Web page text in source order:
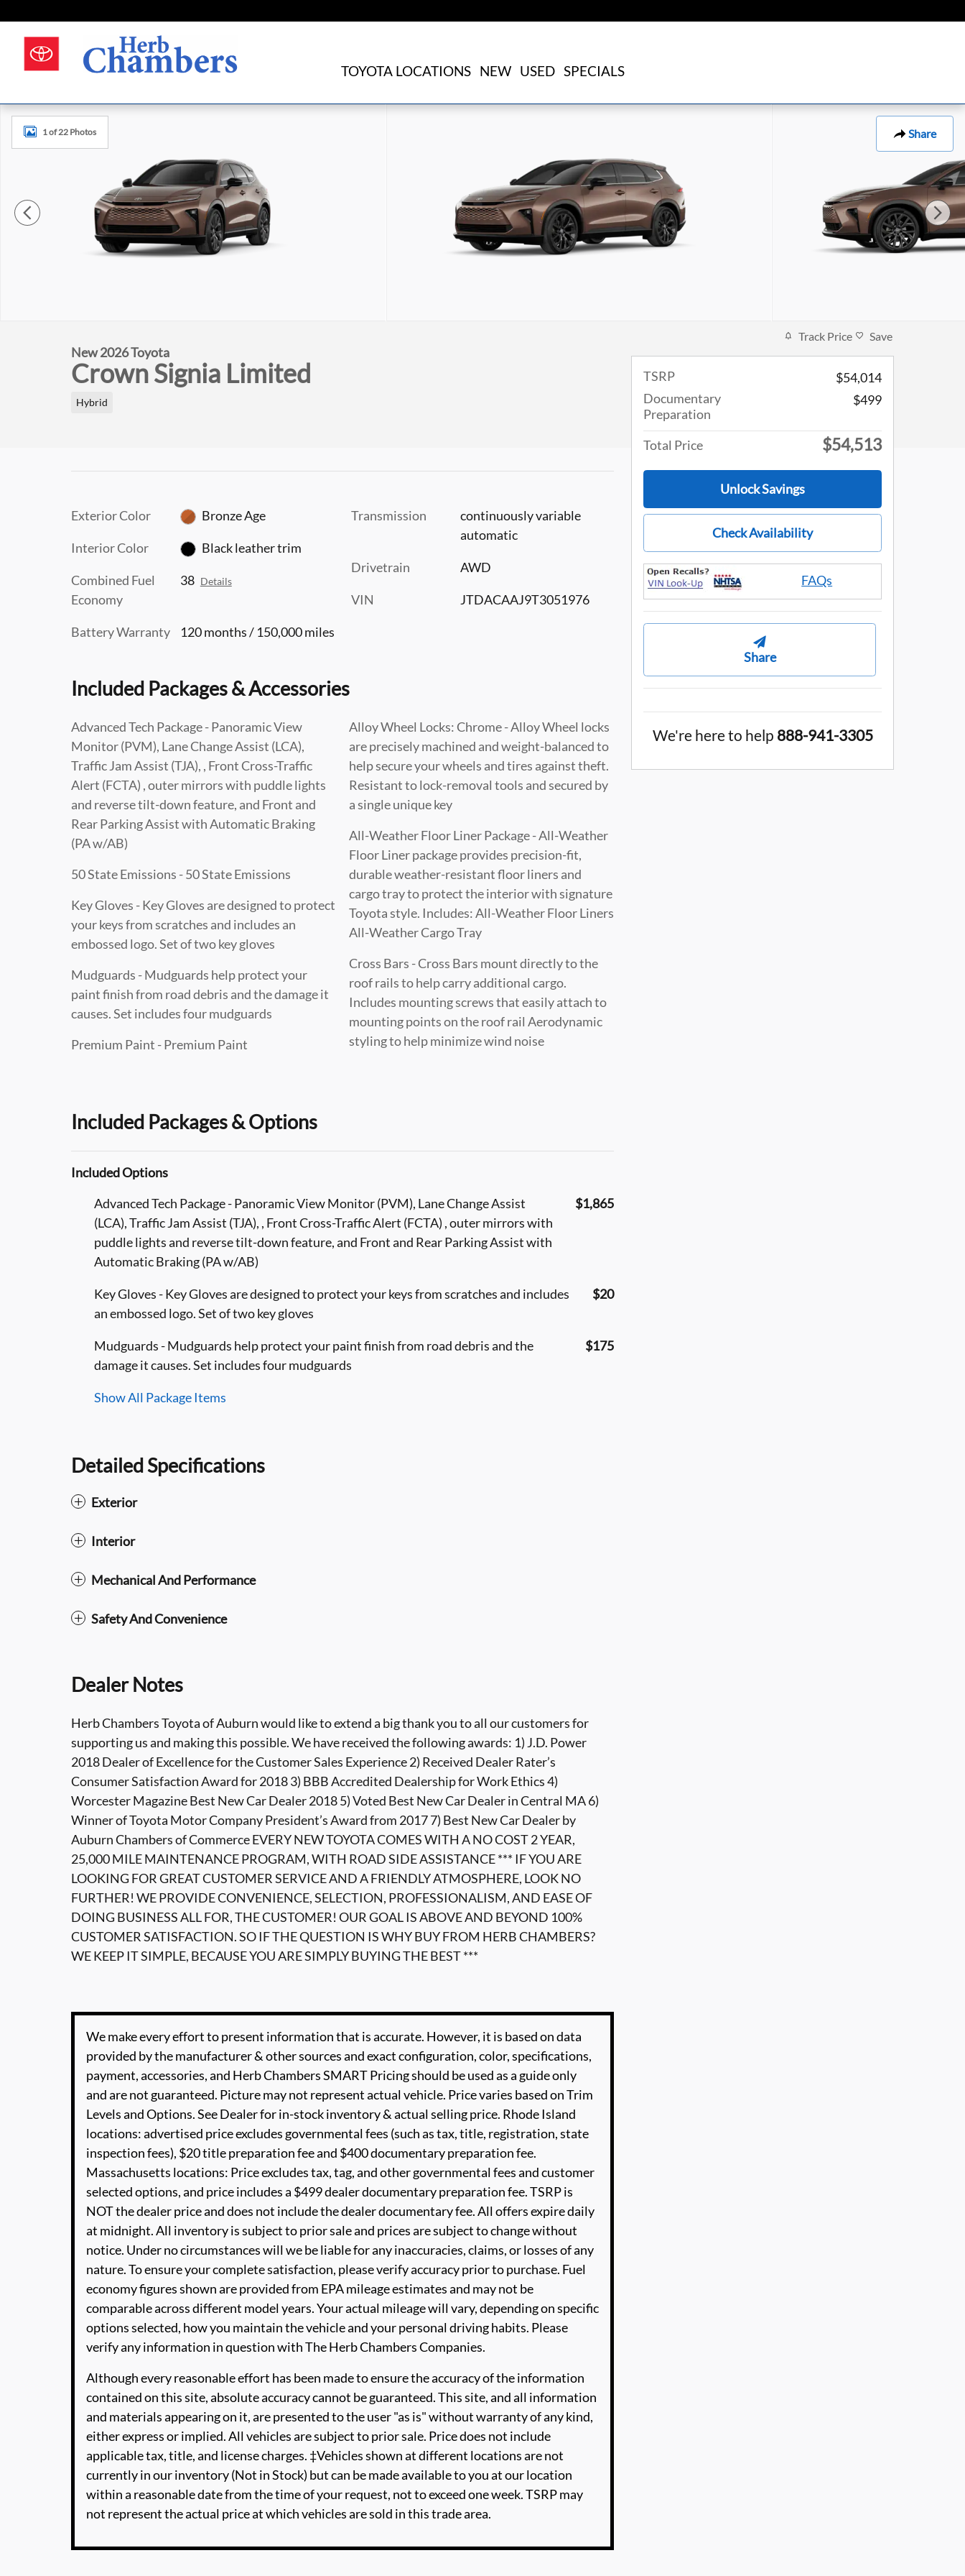
TOYOTA LOCATIONS NEW USED SPECIALS
Share
New 2026 Toyota Crown Signia Limited Photo 1 of 22
1 of 22 Photos
New 2026 Toyota
Crown Signia Limited
Hybrid
Exterior Color Bronze Age
Interior Color Black leather trim
Combined Fuel
Economy
38 Details
Battery Warranty 120 months / 150,000 miles
Transmission
continuously variable
automatic
Drivetrain AWD
VIN JTDACAAJ9T3051976
Included Packages & Accessories
Advanced Tech Package - Panoramic View
Monitor (PVM), Lane Change Assist (LCA),
Traffic Jam Assist (TJA), , Front Cross-Traffic
Alert (FCTA) , outer mirrors with puddle lights
and reverse tilt-down feature, and Front and
Rear Parking Assist with Automatic Braking
(PA w/AB)
50 State Emissions - 50 State Emissions
Key Gloves - Key Gloves are designed to protect
your keys from scratches and includes an
embossed logo. Set of two key gloves
Mudguards - Mudguards help protect your
paint finish from road debris and the damage it
causes. Set includes four mudguards
Premium Paint - Premium Paint
Alloy Wheel Locks: Chrome - Alloy Wheel locks
are precisely machined and weight-balanced to
help secure your wheels and tires against theft.
Resistant to lock-removal tools and secured by
a single unique key
All-Weather Floor Liner Package - All-Weather
Floor Liner package provides precision-fit,
durable weather-resistant floor liners and
cargo tray to protect the interior with signature
Toyota style. Includes: All-Weather Floor Liners
All-Weather Cargo Tray
Cross Bars - Cross Bars mount directly to the
roof rails to help carry additional cargo.
Includes mounting screws that easily attach to
mounting points on the roof rail Aerodynamic
styling to help minimize wind noise
Included Packages & Options
Included Options
Advanced Tech Package - Panoramic View Monitor (PVM), Lane Change Assist
(LCA), Traffic Jam Assist (TJA), , Front Cross-Traffic Alert (FCTA) , outer mirrors with
puddle lights and reverse tilt-down feature, and Front and Rear Parking Assist with
Automatic Braking (PA w/AB)
$1,865
Key Gloves - Key Gloves are designed to protect your keys from scratches and includes
an embossed logo. Set of two key gloves
$20
Mudguards - Mudguards help protect your paint finish from road debris and the
damage it causes. Set includes four mudguards
$175
Show All Package Items
Detailed Specifications
Exterior
Interior
Mechanical And Performance
Safety And Convenience
Dealer Notes
Herb Chambers Toyota of Auburn would like to extend a big thank you to all our customers for
supporting us and making this possible. We have received the following awards: 1) J.D. Power
2018 Dealer of Excellence for the Customer Sales Experience 2) Received Dealer Rater’s
Consumer Satisfaction Award for 2018 3) BBB Accredited Dealership for Work Ethics 4)
Worcester Magazine Best New Car Dealer 2018 5) Voted Best New Car Dealer in Central MA 6)
Winner of Toyota Motor Company President’s Award from 2017 7) Best New Car Dealer by
Auburn Chambers of Commerce EVERY NEW TOYOTA COMES WITH A NO COST 2 YEAR,
25,000 MILE MAINTENANCE PROGRAM, WITH ROAD SIDE ASSISTANCE *** IF YOU ARE
LOOKING FOR GREAT CUSTOMER SERVICE AND A FRIENDLY ATMOSPHERE, LOOK NO
FURTHER! WE PROVIDE CONVENIENCE, SELECTION, PROFESSIONALISM, AND EASE OF
DOING BUSINESS ALL FOR, THE CUSTOMER! OUR GOAL IS ABOVE AND BEYOND 100%
CUSTOMER SATISFACTION. SO IF THE QUESTION IS WHY BUY FROM HERB CHAMBERS?
WE KEEP IT SIMPLE, BECAUSE YOU ARE SIMPLY BUYING THE BEST ***
We make every effort to present information that is accurate. However, it is based on data
provided by the manufacturer & other sources and exact configuration, color, specifications,
payment, accessories, and Herb Chambers SMART Pricing should be used as a guide only
and are not guaranteed. Picture may not represent actual vehicle. Price varies based on Trim
Levels and Options. See Dealer for in-stock inventory & actual selling price. Rhode Island
locations: advertised price excludes governmental fees (such as tax, title, registration, state
inspection fees), $20 title preparation fee and $400 documentary preparation fee.
Massachusetts locations: Price excludes tax, tag, and other governmental fees and customer
selected options, and price includes a $499 dealer documentary preparation fee. TSRP is
NOT the dealer price and does not include the dealer documentary fee. All offers expire daily
at midnight. All inventory is subject to prior sale and prices are subject to change without
notice. Under no circumstances will we be liable for any inaccuracies, claims, or losses of any
nature. To ensure your complete satisfaction, please verify accuracy prior to purchase. Fuel
economy figures shown are provided from EPA mileage estimates and may not be
comparable across different model years. Your actual mileage will vary, depending on specific
options selected, how you maintain the vehicle and your personal driving habits. Please
verify any information in question with The Herb Chambers Companies.
Although every reasonable effort has been made to ensure the accuracy of the information
contained on this site, absolute accuracy cannot be guaranteed. This site, and all information
and materials appearing on it, are presented to the user "as is" without warranty of any kind,
either express or implied. All vehicles are subject to prior sale. Price does not include
applicable tax, title, and license charges. ‡Vehicles shown at different locations are not
currently in our inventory (Not in Stock) but can be made available to you at our location
within a reasonable date from the time of your request, not to exceed one week. TSRP may
not represent the actual price at which vehicles are sold in this trade area.
Track Price Save
TSRP
$54,014
Documentary
Preparation
$499
Total Price $54,513
Unlock Savings
Check Availability
FAQs
Share
We're here to help 888-941-3305